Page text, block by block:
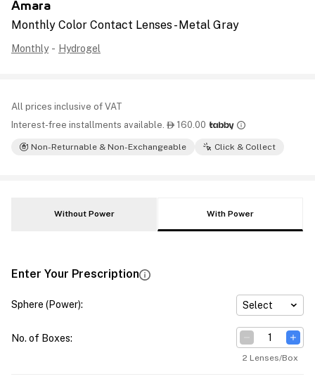
Amara
Monthly Color Contact Lenses - Metal Gray
Monthly - Hydrogel
All prices inclusive of VAT
Interest-free installments available.  160.00
Non-Returnable & Non-Exchangeable Click & Collect
Without Power With Power
Enter Your Prescription
Sphere (Power): Select
No. of Boxes:
2 Lenses/Box